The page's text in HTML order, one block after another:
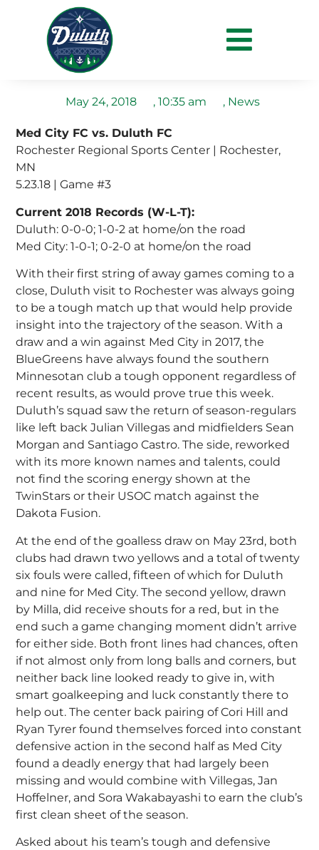
Duluth End Their Away
Run in Goalless Draw
May 24, 2018 , 10:35 am , News
Med City FC vs. Duluth FC
Rochester Regional Sports Center | Rochester,
MN
5.23.18 | Game #3
Current 2018 Records (W-L-T):
Duluth: 0-0-0; 1-0-2 at home/on the road
Med City: 1-0-1; 0-2-0 at home/on the road
With their first string of away games coming to a
close, Duluth visit to Rochester was always going
to be a tough match up that would help provide
insight into the trajectory of the season. With a
draw and a win against Med City in 2017, the
BlueGreens have always found the southern
Minnesotan club a tough opponent regardless of
recent results, as would prove true this week.
Duluth’s squad saw the return of season-regulars
like left back Julian Villegas and midfielders Sean
Morgan and Santiago Castro. The side, reworked
with its more known names and talents, could
not find the scoring energy shown at the
TwinStars or their USOC match against the
Dakota Fusion.
At the end of the goalless draw on May 23rd, both
clubs had drawn two yellows and a total of twenty
six fouls were called, fifteen of which for Duluth
and nine for Med City. The second yellow, drawn
by Milla, did receive shouts for a red, but in the
end such a game changing moment didn’t arrive
for either side. Both front lines had chances, often
if not almost only from long balls and corners, but
neither back line looked ready to give in, with
smart goalkeeping and luck constantly there to
help out. The center back pairing of Cori Hill and
Ryan Tyrer found themselves forced into constant
defensive action in the second half as Med City
found a deadly energy that had largely been
missing and would combine with Villegas, Jan
Hoffelner, and Sora Wakabayashi to earn the club’s
first clean sheet of the season.
Asked about his team’s tough and defensive